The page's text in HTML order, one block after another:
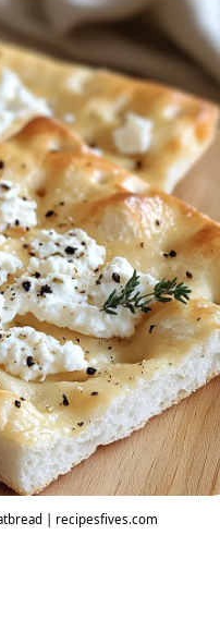
| recipesfives.com